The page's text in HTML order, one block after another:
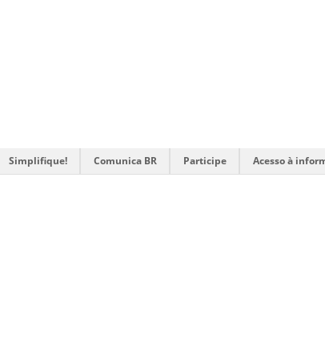
Simplifique! Comunica BR Participe Acesso à